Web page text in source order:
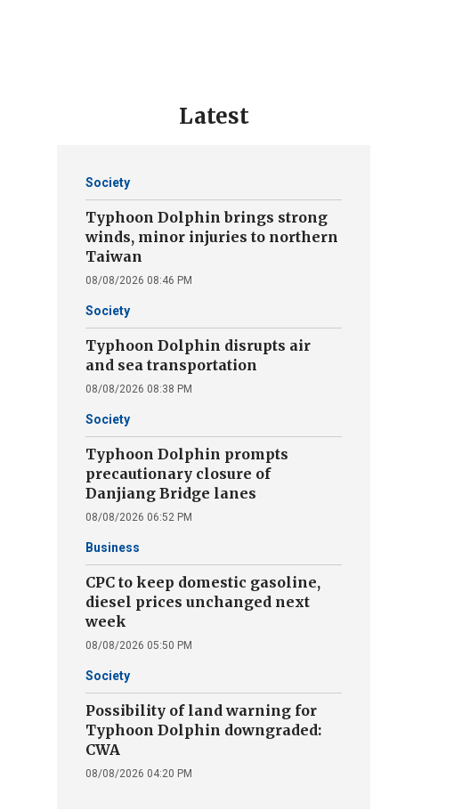
Latest
Society
Typhoon Dolphin brings strong
winds, minor injuries to northern
Taiwan
08/08/2026 08:46 PM
Society
Typhoon Dolphin disrupts air
and sea transportation
08/08/2026 08:38 PM
Society
Typhoon Dolphin prompts
precautionary closure of
Danjiang Bridge lanes
08/08/2026 06:52 PM
Business
CPC to keep domestic gasoline,
diesel prices unchanged next
week
08/08/2026 05:50 PM
Society
Possibility of land warning for
Typhoon Dolphin downgraded:
CWA
08/08/2026 04:20 PM